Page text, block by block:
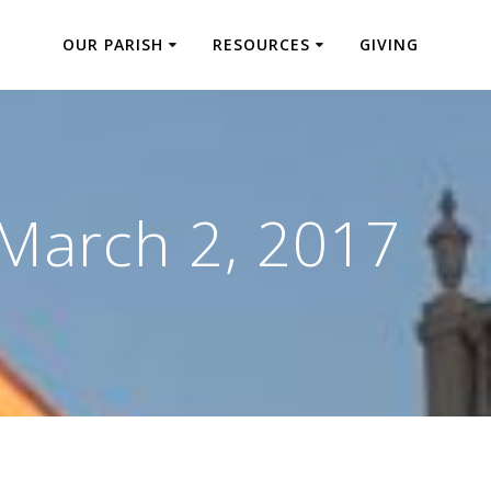
OUR PARISH RESOURCES GIVING
2, 2017